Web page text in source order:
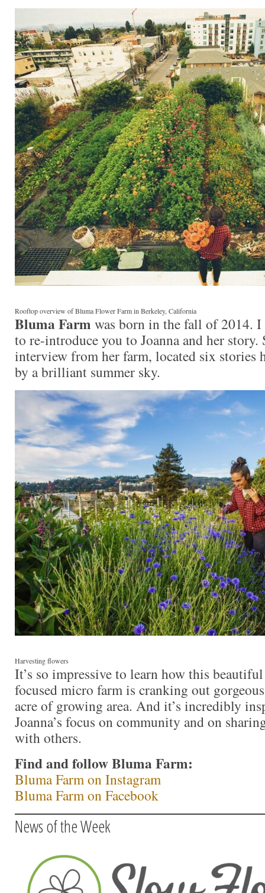
Rooftop overview of Bluma Flower Farm in Berkeley, California
Bluma Farm was born in the fall of 2014. I
to re-introduce you to Joanna and her story.
interview from her farm, located six stories
by a brilliant summer sky.
Harvesting flowers
It’s so impressive to learn how this
focused micro farm is cranking out
acre of growing area. And it’s incredibly
Joanna’s focus on community and on
with others.
Find and follow Bluma Farm:
Bluma Farm on Instagram
Bluma Farm on Facebook
News of the Week